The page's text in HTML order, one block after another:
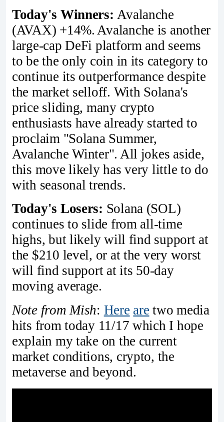
Today's Winners: Avalanche
(AVAX) +14%. Avalanche is another
large-cap DeFi platform and seems
to be the only coin in its category to
continue its outperformance despite
the market selloff. With Solana's
price sliding, many crypto
enthusiasts have already started to
proclaim "Solana Summer,
Avalanche Winter". All jokes aside,
this move likely has very little to do
with seasonal trends.
Today's Losers: Solana (SOL)
continues to slide from all-time
highs, but likely will find support at
the $210 level, or at the very worst
will find support at its 50-day
moving average.
Note from Mish: Here are two media
hits from today 11/17 which I hope
explain my take on the current
market conditions, crypto, the
metaverse and beyond.